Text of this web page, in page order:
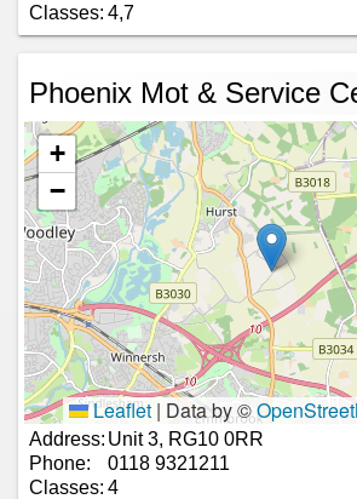
Classes: 4,7
Phoenix Mot & Service
+
−
Leaflet | Data by ©
Address: Unit 3, RG10 0RR
Phone:
0118 9321211
Classes: 4